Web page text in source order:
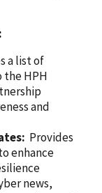
a list of
HPH
and
Provides
enhance
news,